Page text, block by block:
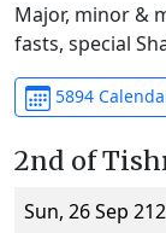
Major, minor &
fasts, special
5894
2nd of
Sun, 26 Sep